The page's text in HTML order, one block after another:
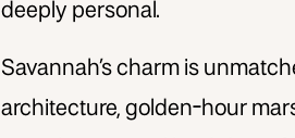
deeply personal.
Savannah’s charm is
architecture, golden-hour